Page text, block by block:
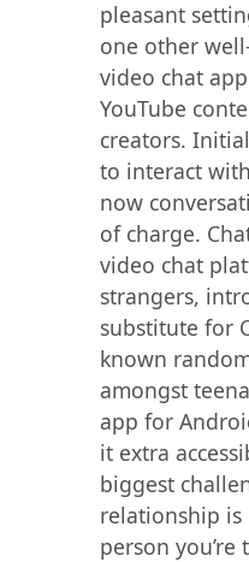
pleasant
one other
video chat
YouTube
creators.
to interact
now
of charge.
video chat
strangers,
substitute for
known
amongst
app for
it extra
biggest
relationship
person